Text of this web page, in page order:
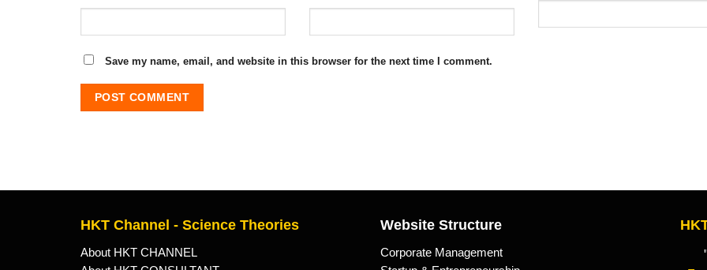
Save my name, email, and website in this browser for the next time I comment.
HKT Channel - Science Theories
About HKT CHANNEL
Website Structure
Corporate Management